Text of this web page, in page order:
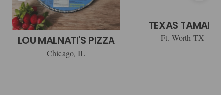
LOU MALNATI'S PIZZA
Chicago, IL
TEXAS TAMALE
Ft. Worth TX